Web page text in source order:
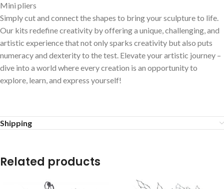
Mini pliers
Simply cut and connect the shapes to bring your sculpture to life.
Our kits redefine creativity by offering a unique, challenging, and
artistic experience that not only sparks creativity but also puts
numeracy and dexterity to the test. Elevate your artistic journey –
dive into a world where every creation is an opportunity to
explore, learn, and express yourself!
Shipping
Related products